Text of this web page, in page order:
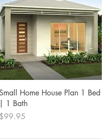
Quick View
Home House Plan 1 Bed
1 Bath